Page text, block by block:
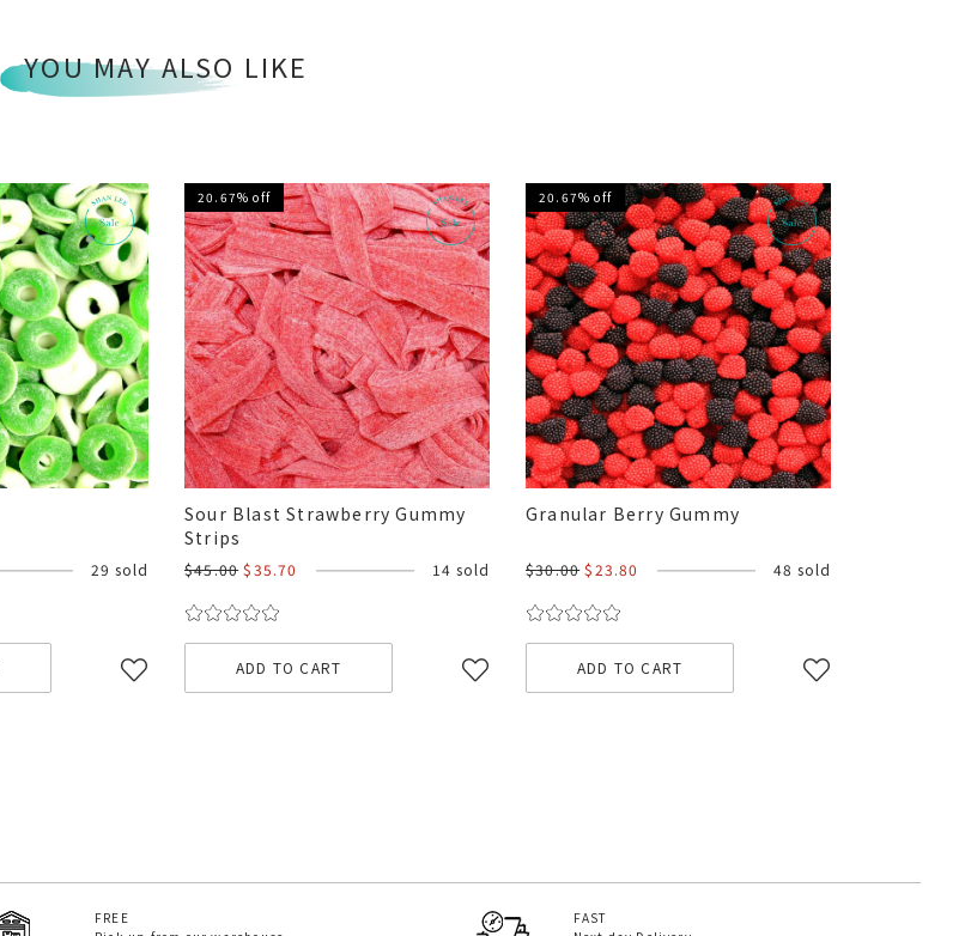
YOU MAY ALSO LIKE
29 sold
20.67% off
Sour Blast Strawberry Gummy
Strips
$45.00 $35.70 14 sold
ADD TO CART
20.67% off
Granular Berry Gummy
$30.00 $23.80 48 sold
ADD TO CART
FREE
FAST